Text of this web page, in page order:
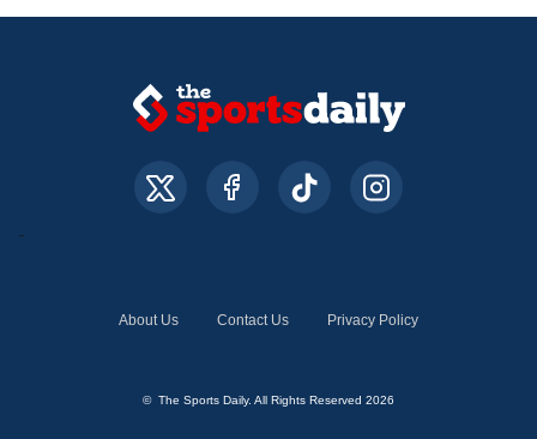
About Us Contact Us Privacy Policy
© The Sports Daily. All Rights Reserved 2026